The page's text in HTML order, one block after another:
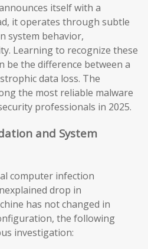
itself with a
it operates through subtle
system behavior,
Learning to recognize these
be the difference between a
data loss. The
the most reliable malware
professionals in 2025.
and System
computer infection
drop in
has not changed in
the following
investigation: